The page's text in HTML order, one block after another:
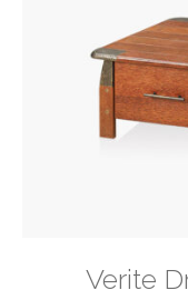
Verite